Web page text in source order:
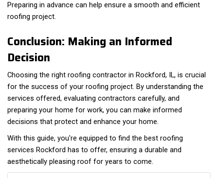
Preparing in advance can help ensure a smooth and efficient
roofing project.
Conclusion: Making an Informed
Decision
Choosing the right roofing contractor in Rockford, IL, is crucial
for the success of your roofing project. By understanding the
services offered, evaluating contractors carefully, and
preparing your home for work, you can make informed
decisions that protect and enhance your home.
With this guide, you're equipped to find the best roofing
services Rockford has to offer, ensuring a durable and
aesthetically pleasing roof for years to come.